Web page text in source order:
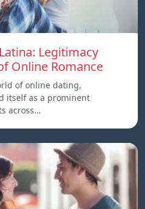
Legitimacy
Online Romance
of online dating,
itself as a prominent
across…